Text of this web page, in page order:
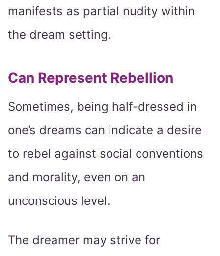
manifests as partial nudity within
the dream setting.
Can Represent Rebellion
Sometimes, being half-dressed in
one’s dreams can indicate a desire
to rebel against social conventions
and morality, even on an
unconscious level.
The dreamer may strive for